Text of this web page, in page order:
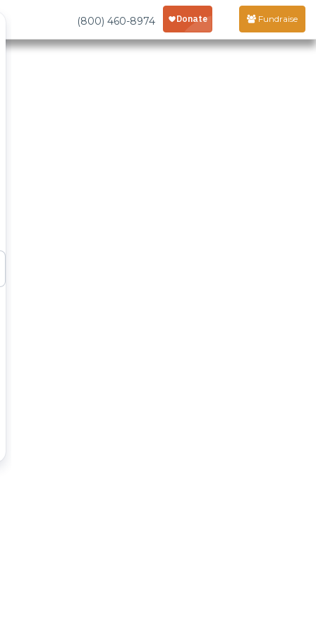
(800) 460-8974 Fundraise